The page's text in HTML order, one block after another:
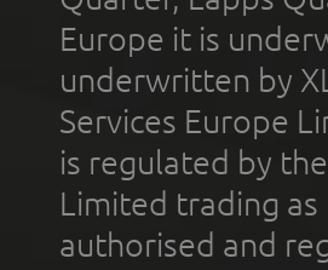
Europe it is
underwritten by
Services Europe
is regulated by
Limited trading as
authorised and